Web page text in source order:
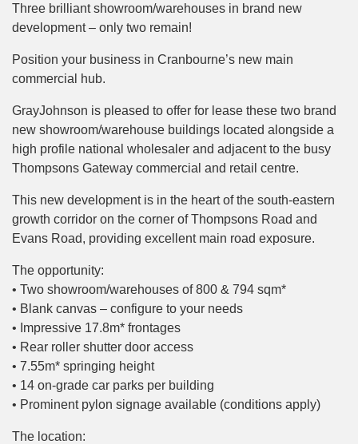
Three brilliant showroom/warehouses in brand new
development – only two remain!
Position your business in Cranbourne’s new main
commercial hub.
GrayJohnson is pleased to offer for lease these two brand
new showroom/warehouse buildings located alongside a
high profile national wholesaler and adjacent to the busy
Thompsons Gateway commercial and retail centre.
This new development is in the heart of the south-eastern
growth corridor on the corner of Thompsons Road and
Evans Road, providing excellent main road exposure.
The opportunity:
• Two showroom/warehouses of 800 & 794 sqm*
• Blank canvas – configure to your needs
• Impressive 17.8m* frontages
• Rear roller shutter door access
• 7.55m* springing height
• 14 on-grade car parks per building
• Prominent pylon signage available (conditions apply)
The location: